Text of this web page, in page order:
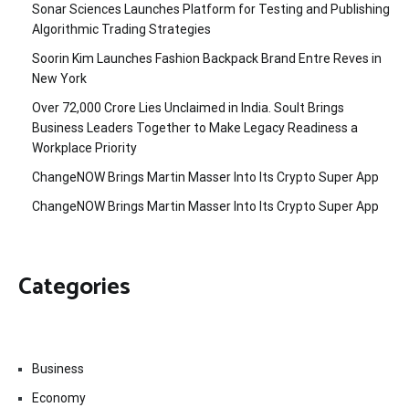
Sonar Sciences Launches Platform for Testing and Publishing
Algorithmic Trading Strategies
Soorin Kim Launches Fashion Backpack Brand Entre Reves in
New York
Over ₹72,000 Crore Lies Unclaimed in India. Soult Brings
Business Leaders Together to Make Legacy Readiness a
Workplace Priority
ChangeNOW Brings Martin Masser Into Its Crypto Super App
ChangeNOW Brings Martin Masser Into Its Crypto Super App
Categories
Business
Economy